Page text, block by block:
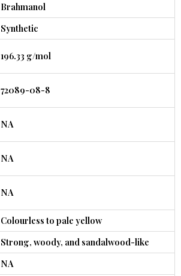
Brahmanol
Synthetic
196.33 g/mol
72089-08-8
NA
NA
NA
Colourless to pale yellow
Strong, woody, and sandalwood-like
NA